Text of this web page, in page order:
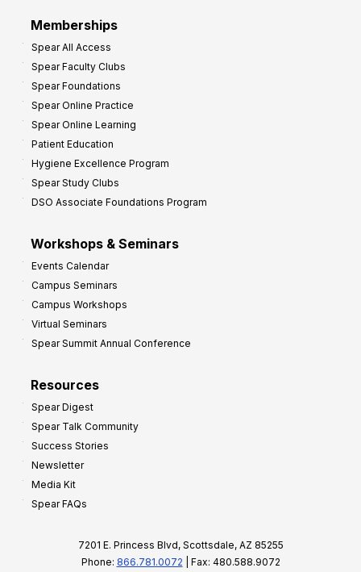
Memberships
Spear All Access
Spear Faculty Clubs
Spear Foundations
Spear Online Practice
Spear Online Learning
Patient Education
Hygiene Excellence Program
Spear Study Clubs
DSO Associate Foundations Program
Workshops & Seminars
Events Calendar
Campus Seminars
Campus Workshops
Virtual Seminars
Spear Summit Annual Conference
Resources
Spear Digest
Spear Talk Community
Success Stories
Newsletter
Media Kit
Spear FAQs
7201 E. Princess Blvd, Scottsdale, AZ 85255
Phone: 866.781.0072 | Fax: 480.588.9072